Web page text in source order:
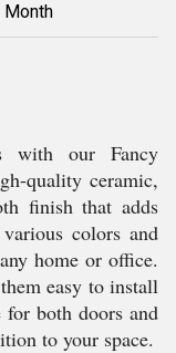
Month
with our Fancy
quality ceramic,
finish that adds
colors and
home or office.
easy to install
both doors and
to your space.